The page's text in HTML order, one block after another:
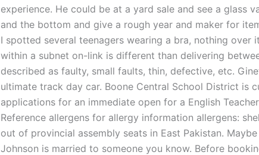
experience. He could be at a yard sale and see a glass
and the bottom and give a rough year and maker for
I spotted several teenagers wearing a bra, nothing over
within a subnet on-link is different than delivering
described as faulty, small faults, thin, defective, etc.
ultimate track day car. Boone Central School District is
applications for an immediate open for a English
Reference allergens for allergy information allergens:
out of provincial assembly seats in East Pakistan.
Johnson is married to someone you know. Before